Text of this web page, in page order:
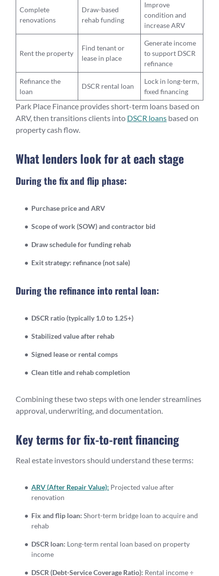
Complete
renovations
Draw-based
rehab funding
Improve
condition and
increase ARV
Rent the property
Find tenant or
lease in place
Generate income
to support DSCR
refinance
Refinance the
loan
DSCR rental loan
Lock in long-term,
fixed financing
Park Place Finance provides short-term loans based on
ARV, then transitions clients into DSCR loans based on
property cash flow.
What lenders look for at each stage
During the fix and flip phase:
Purchase price and ARV
Scope of work (SOW) and contractor bid
Draw schedule for funding rehab
Exit strategy: refinance (not sale)
During the refinance into rental loan:
DSCR ratio (typically 1.0 to 1.25+)
Stabilized value after rehab
Signed lease or rental comps
Clean title and rehab completion
Combining these two steps with one lender streamlines
approval, underwriting, and documentation.
Key terms for fix-to-rent financing
Real estate investors should understand these terms:
ARV (After Repair Value): Projected value after
renovation
Fix and flip loan: Short-term bridge loan to acquire and
rehab
DSCR loan: Long-term rental loan based on property
income
DSCR (Debt-Service Coverage Ratio): Rental income ÷